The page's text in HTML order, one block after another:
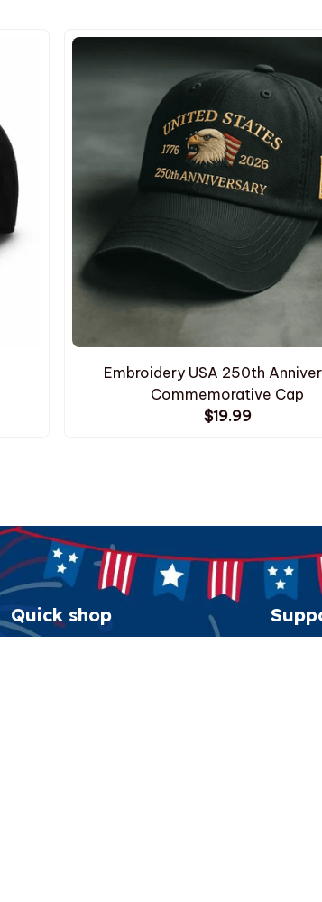
Embroidery USA 250th
Commemorative Cap
$19.99
Quick shop